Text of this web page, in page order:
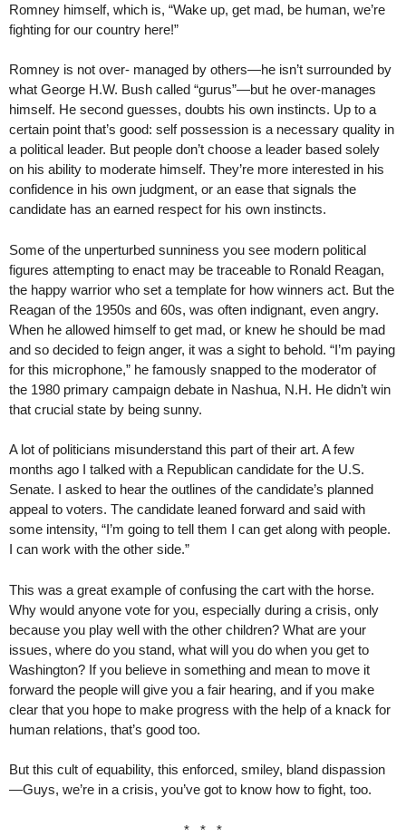
Romney himself, which is, “Wake up, get mad, be human, we’re
fighting for our country here!”
Romney is not over- managed by others—he isn’t surrounded by
what George H.W. Bush called “gurus”—but he over-manages
himself. He second guesses, doubts his own instincts. Up to a
certain point that’s good: self possession is a necessary quality in
a political leader. But people don’t choose a leader based solely
on his ability to moderate himself. They’re more interested in his
confidence in his own judgment, or an ease that signals the
candidate has an earned respect for his own instincts.
Some of the unperturbed sunniness you see modern political
figures attempting to enact may be traceable to Ronald Reagan,
the happy warrior who set a template for how winners act. But the
Reagan of the 1950s and 60s, was often indignant, even angry.
When he allowed himself to get mad, or knew he should be mad
and so decided to feign anger, it was a sight to behold. “I’m paying
for this microphone,” he famously snapped to the moderator of
the 1980 primary campaign debate in Nashua, N.H. He didn’t win
that crucial state by being sunny.
A lot of politicians misunderstand this part of their art. A few
months ago I talked with a Republican candidate for the U.S.
Senate. I asked to hear the outlines of the candidate’s planned
appeal to voters. The candidate leaned forward and said with
some intensity, “I’m going to tell them I can get along with people.
I can work with the other side.”
This was a great example of confusing the cart with the horse.
Why would anyone vote for you, especially during a crisis, only
because you play well with the other children? What are your
issues, where do you stand, what will you do when you get to
Washington? If you believe in something and mean to move it
forward the people will give you a fair hearing, and if you make
clear that you hope to make progress with the help of a knack for
human relations, that’s good too.
But this cult of equability, this enforced, smiley, bland dispassion
—Guys, we’re in a crisis, you’ve got to know how to fight, too.
* * *